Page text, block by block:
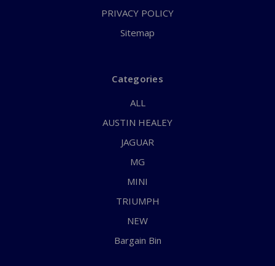
PRIVACY POLICY
Sitemap
Categories
ALL
AUSTIN HEALEY
JAGUAR
MG
MINI
TRIUMPH
NEW
Bargain Bin